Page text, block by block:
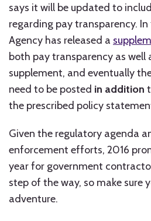
says it will be updated to
regarding pay transparency.
Agency has released a
both pay transparency as well
supplement, and eventually
need to be posted in addition
the prescribed policy
Given the regulatory agenda
enforcement efforts, 2016
year for government
step of the way, so make sure
adventure.